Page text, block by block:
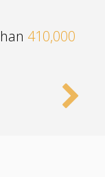
410,000